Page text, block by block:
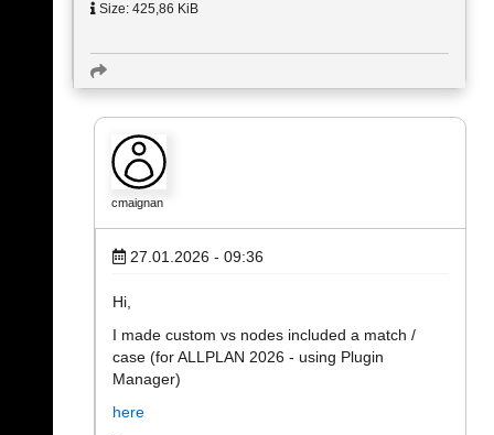
Size: 425,86 KiB
cmaignan
27.01.2026 - 09:36
Hi,
I made custom vs nodes included a match /
case (for ALLPLAN 2026 - using Plugin
Manager)
here